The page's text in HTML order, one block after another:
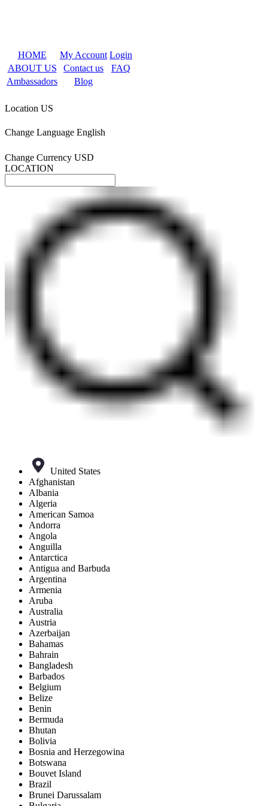
HOME My Account Login
ABOUT US
Contact us
FAQ
Ambassadors
Blog
Location US
Change Language English
Change Currency USD
LOCATION
United States
Afghanistan
Albania
Algeria
American Samoa
Andorra
Angola
Anguilla
Antarctica
Antigua and Barbuda
Argentina
Armenia
Aruba
Australia
Austria
Azerbaijan
Bahamas
Bahrain
Bangladesh
Barbados
Belgium
Belize
Benin
Bermuda
Bhutan
Bolivia
Bosnia and Herzegowina
Botswana
Bouvet Island
Brazil
Brunei Darussalam